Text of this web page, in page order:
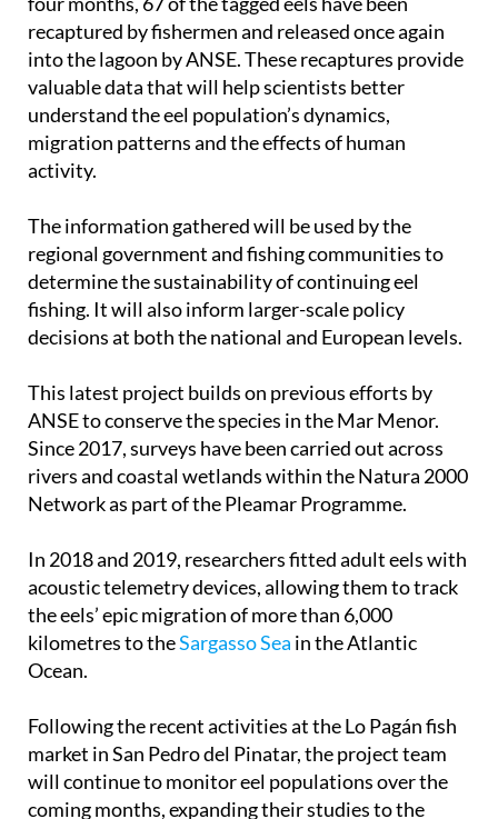
into the lagoon by ANSE. These recaptures provide
valuable data that will help scientists better
understand the eel population’s dynamics,
migration patterns and the effects of human
activity.
The information gathered will be used by the
determine the sustainability of continuing eel
fishing. It will also inform larger-scale policy
decisions at both the national and European levels.
This latest project builds on previous efforts by
Since 2017, surveys have been carried out across
rivers and coastal wetlands within the Natura 2000
Network as part of the Pleamar Programme.
In 2018 and 2019, researchers fitted adult eels with
the eels’ epic migration of more than 6,000
kilometres to the Sargasso Seain the Atlantic
Ocean.
Following the recent activities at the Lo Pagán fish
will continue to monitor eel populations over the
coming months, expanding their studies to the
wetlands of southern Alicante.